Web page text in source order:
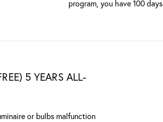
program, you have 100
5 YEARS ALL-
or bulbs malfunction